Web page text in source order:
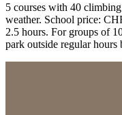
5 courses with 40
weather. School price:
2.5 hours. For groups of
park outside regular hours